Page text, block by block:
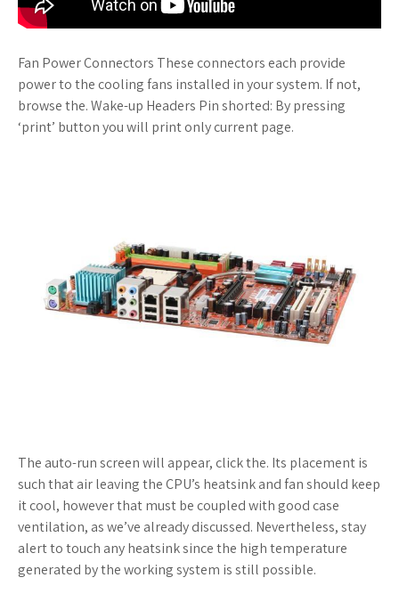
Fan Power Connectors These connectors each provide
power to the cooling fans installed in your system. If not,
browse the. Wake-up Headers Pin shorted: By pressing
‘print’ button you will print only current page.
The auto-run screen will appear, click the. Its placement is
such that air leaving the CPU’s heatsink and fan should keep
it cool, however that must be coupled with good case
ventilation, as we’ve already discussed. Nevertheless, stay
alert to touch any heatsink since the high temperature
generated by the working system is still possible.